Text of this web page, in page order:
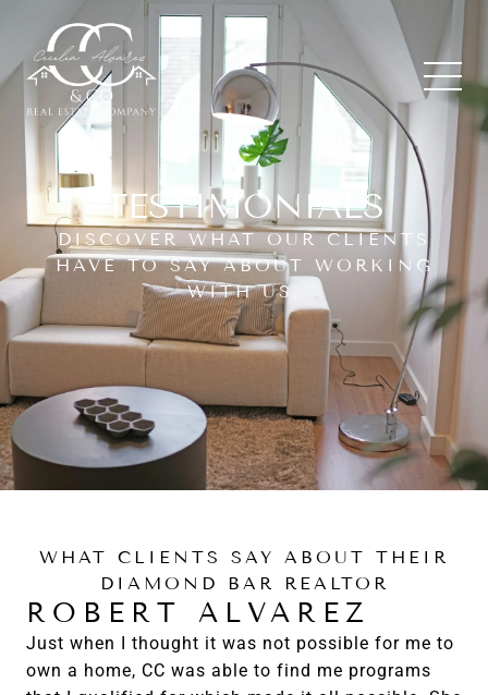
TESTIMONIALS
DISCOVER WHAT OUR CLIENTS
HAVE TO SAY ABOUT WORKING
WITH US.
WHAT CLIENTS SAY ABOUT THEIR
DIAMOND BAR REALTOR
ROBERT ALVAREZ
Just when I thought it was not possible for me to
own a home, CC was able to find me programs